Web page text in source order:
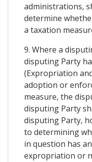
administrations,
determine
a taxation
9. Where a
disputing Party
(Expropriation
adoption or
measure, the
disputing Party
disputing Party,
to determining
in question has
expropriation or